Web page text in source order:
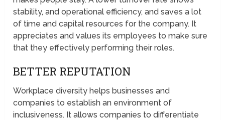
stability, and operational efficiency, and saves a lot
of time and capital resources for the company. It
appreciates and values its employees to make sure
that they effectively performing their roles.
BETTER REPUTATION
Workplace diversity helps businesses and
companies to establish an environment of
inclusiveness. It allows companies to differentiate